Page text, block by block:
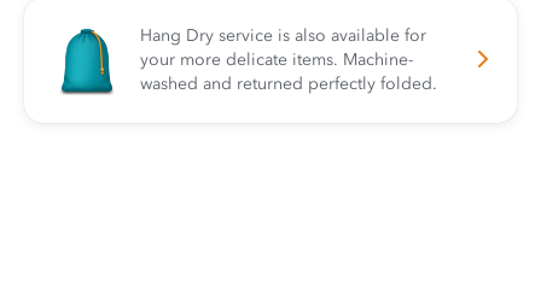
Hang Dry service is also available for
your more delicate items. Machine-
washed and returned perfectly folded.